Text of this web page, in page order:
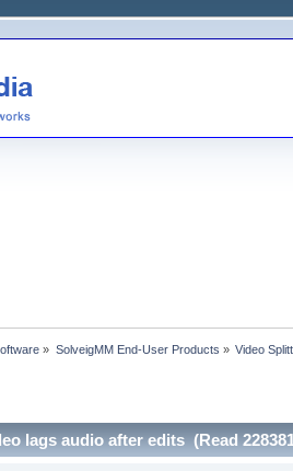
» SolveigMM End-User Products » Video
lags audio after edits (Read